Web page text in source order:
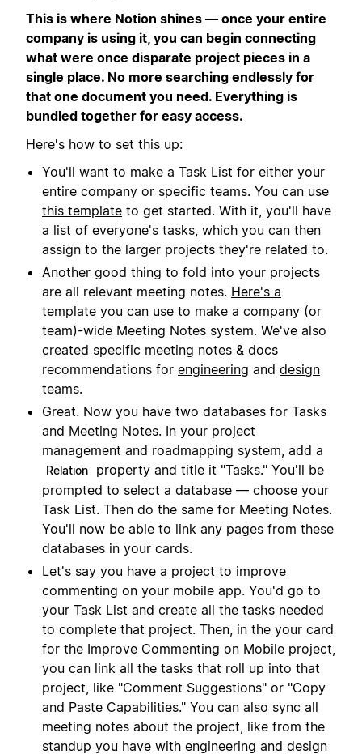
This is where Notion shines — once your entire
company is using it, you can begin connecting
what were once disparate project pieces in a
single place. No more searching endlessly for
that one document you need. Everything is
bundled together for easy access.
Here's how to set this up:
You'll want to make a Task List for either your
entire company or specific teams. You can use
this template to get started. With it, you'll have
a list of everyone's tasks, which you can then
assign to the larger projects they're related to.
Another good thing to fold into your projects
are all relevant meeting notes. Here's a
template you can use to make a company (or
team)-wide Meeting Notes system. We've also
created specific meeting notes & docs
recommendations for engineering and design
teams.
Great. Now you have two databases for Tasks
and Meeting Notes. In your project
management and roadmapping system, add a
Relation
property and title it "Tasks." You'll be
prompted to select a database — choose your
Task List. Then do the same for Meeting Notes.
You'll now be able to link any pages from these
databases in your cards.
Let's say you have a project to improve
commenting on your mobile app. You'd go to
your Task List and create all the tasks needed
to complete that project. Then, in the your card
for the Improve Commenting on Mobile project,
you can link all the tasks that roll up into that
project, like "Comment Suggestions" or "Copy
and Paste Capabilities." You can also sync all
meeting notes about the project, like from the
standup you have with engineering and design